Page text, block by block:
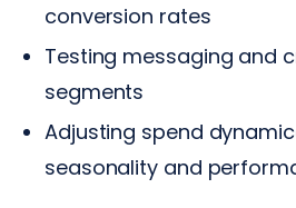
conversion rates
Testing messaging and
segments
Adjusting spend
seasonality and